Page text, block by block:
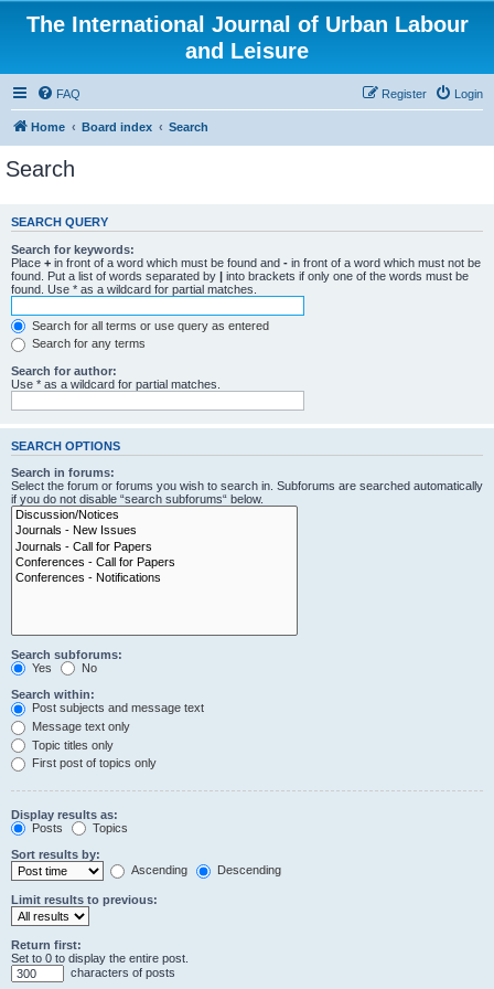
The International Journal of Urban Labour
and Leisure
FAQ Login
Register
Home Board index Search
Search
SEARCH QUERY
Search for keywords:
Place + in front of a word which must be found and - in front of a word which must not be
found. Put a list of words separated by | into brackets if only one of the words must be
found. Use * as a wildcard for partial matches.
Search for all terms or use query as entered
Search for any terms
Search for author:
Use * as a wildcard for partial matches.
SEARCH OPTIONS
Search in forums:
Select the forum or forums you wish to search in. Subforums are searched automatically
if you do not disable “search subforums“ below.
Search subforums:
Yes
No
Search within:
Post subjects and message text
Message text only
Topic titles only
First post of topics only
Display results as:
Posts
Topics
Sort results by:
Ascending
Descending
Limit results to previous:
Return first:
Set to 0 to display the entire post.
characters of posts